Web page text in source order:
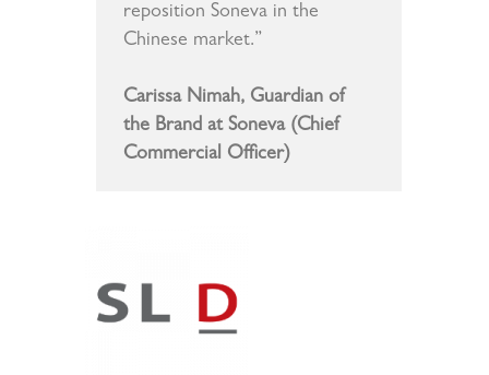
reposition Soneva in the
Chinese market.”
Carissa Nimah, Guardian of
the Brand at Soneva (Chief
Commercial Officer)